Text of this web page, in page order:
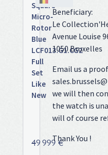
Square
Micro-
Rotor
Blue
LCF013.G1.CG2
Full
Set
Like
New
leather
49 999 €
Beneficiary:
Le
Avenue Louise
1050 Bruxelles
Email us a
we will then
the watch is
will of course
Thank You !